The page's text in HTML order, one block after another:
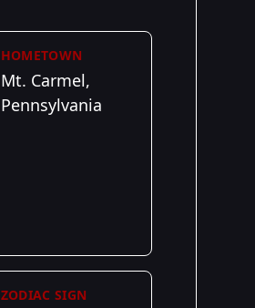
HOMETOWN
Mt. Carmel,
Pennsylvania
ZODIAC SIGN